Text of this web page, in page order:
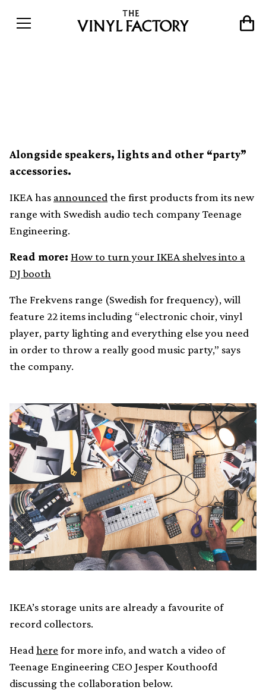
Alongside speakers, lights and other “party”
accessories.
IKEA has announced the first products from its new
range with Swedish audio tech company Teenage
Engineering.
Read more: How to turn your IKEA shelves into a
DJ booth
The Frekvens range (Swedish for frequency), will
feature 22 items including “electronic choir, vinyl
player, party lighting and everything else you need
in order to throw a really good music party,” says
the company.
IKEA’s storage units are already a favourite of
record collectors.
Head here for more info, and watch a video of
Teenage Engineering CEO Jesper Kouthoofd
discussing the collaboration below.